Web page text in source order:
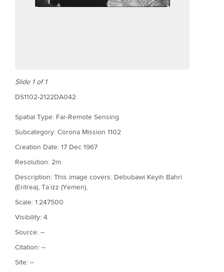
Slide 1 of 1
DS1102-2122DA042
Spatial Type: Far-Remote Sensing
Subcategory: Corona Mission 1102
Creation Date: 17 Dec 1967
Resolution: 2m
Description: This image covers: Debubawi Keyih Bahri
(Eritrea), Ta`izz (Yemen),
Scale: 1:247500
Visibility: 4
Source: --
Citation: --
Site: --